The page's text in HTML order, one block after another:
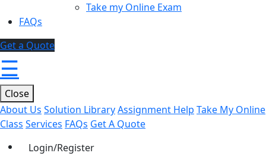
Take my Online Exam
FAQs
Get a Quote
☰
Close
About Us Solution LibraryAssignment Help Take My Online
Class Services FAQs Get A Quote
Login/Register